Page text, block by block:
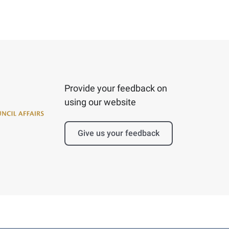
Provide your feedback on
using our website
Give us your feedback